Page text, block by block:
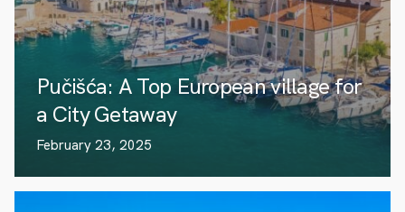
Pučišća: A Top European village for
a City Getaway
February 23, 2025